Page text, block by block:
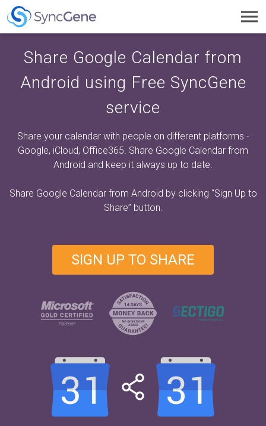
Share Google Calendar from
Android using Free SyncGene
service
Share your calendar with people on different platforms -
Google, iCloud, Office365. Share Google Calendar from
Android and keep it always up to date.
Share Google Calendar from Android by clicking “Sign Up to
Share” button.
SIGN UP TO SHARE